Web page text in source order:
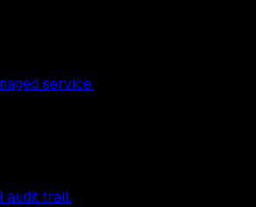
service.
audit trail.